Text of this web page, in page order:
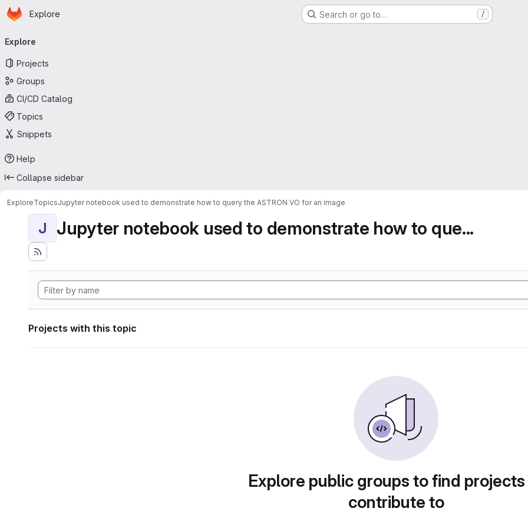
Skip to main content
Homepage
Explore Search or go to… /
navigation
Explore
Projects
Groups
CI/CD Catalog
Topics
Snippets
Help
Collapse sidebar
ExploreTopicsJupyter notebook used to demonstrate how to query the ASTRON VO for an image
J Jupyter notebook used to demonstrate how to que...
Projects with this topic
Explore public groups to find
contribute to